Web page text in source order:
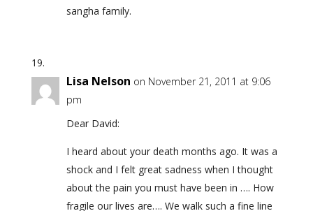
sangha family.
Lisa Nelson on November 21, 2011 at 9:06
pm
Dear David:
I heard about your death months ago. It was a
shock and I felt great sadness when I thought
about the pain you must have been in …. How
fragile our lives are…. We walk such a fine line